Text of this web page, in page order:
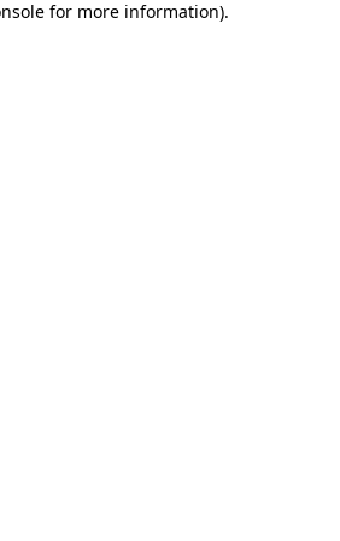
for more information).